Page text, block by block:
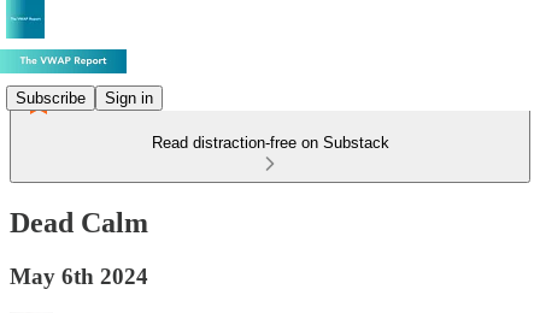
Subscribe Sign in
Read distraction-free on Substack
Dead Calm
May 6th 2024